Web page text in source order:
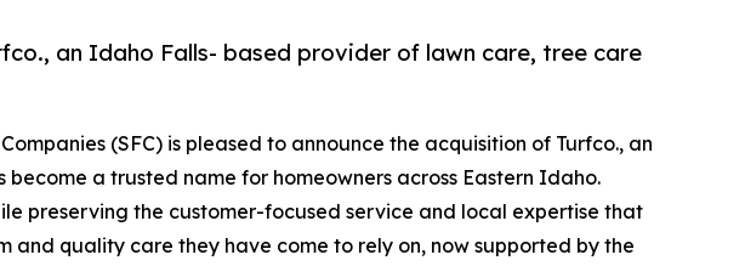
an Idaho Falls- based provider of lawn care, tree care
(SFC) is pleased to announce the acquisition of Turfco., an
a trusted name for homeowners across Eastern Idaho.
preserving the customer-focused service and local expertise that
quality care they have come to rely on, now supported by the